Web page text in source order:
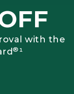
with the
®¹